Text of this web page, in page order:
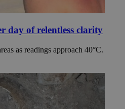
day of relentless clarity
as readings approach 40°C.